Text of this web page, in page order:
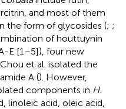
and most of them
the form of glycosides (; ;
of houttuynin
E [1–5]), four new
et al. isolated the
A (). However,
components in H.
linoleic acid, oleic acid,